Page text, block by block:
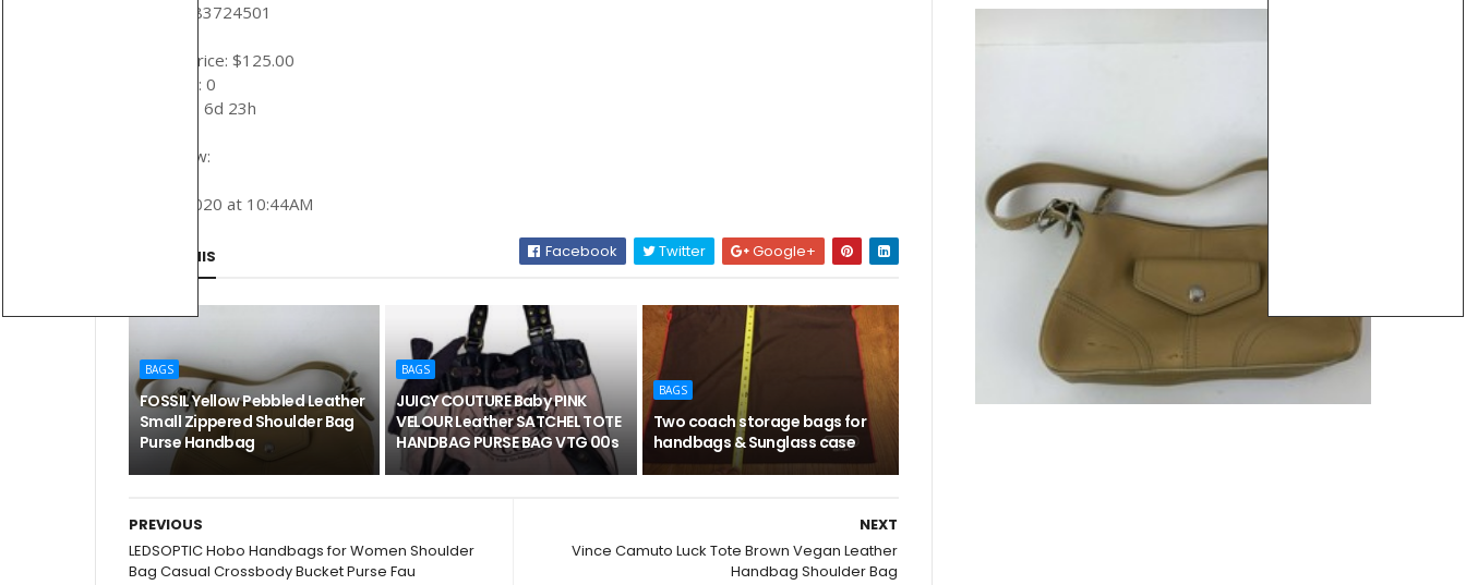
ID: 274383724501
Auction price: $125.00
Bid count: 0
Time left: 6d 23h
Buy it now:
June 1, 2020 at 10:44AM
SHARE THIS Facebook Twitter Google+
BAGS
FOSSIL Yellow Pebbled Leather
Small Zippered Shoulder Bag
Purse Handbag
BAGS
JUICY COUTURE Baby PINK
VELOUR Leather SATCHEL TOTE
HANDBAG PURSE BAG VTG 00s
BAGS
Two coach storage bags for
handbags & Sunglass case
NEXT
Vince Camuto Luck Tote Brown Vegan Leather
Handbag Shoulder Bag
PREVIOUS
LEDSOPTIC Hobo Handbags for Women Shoulder
Bag Casual Crossbody Bucket Purse Fau